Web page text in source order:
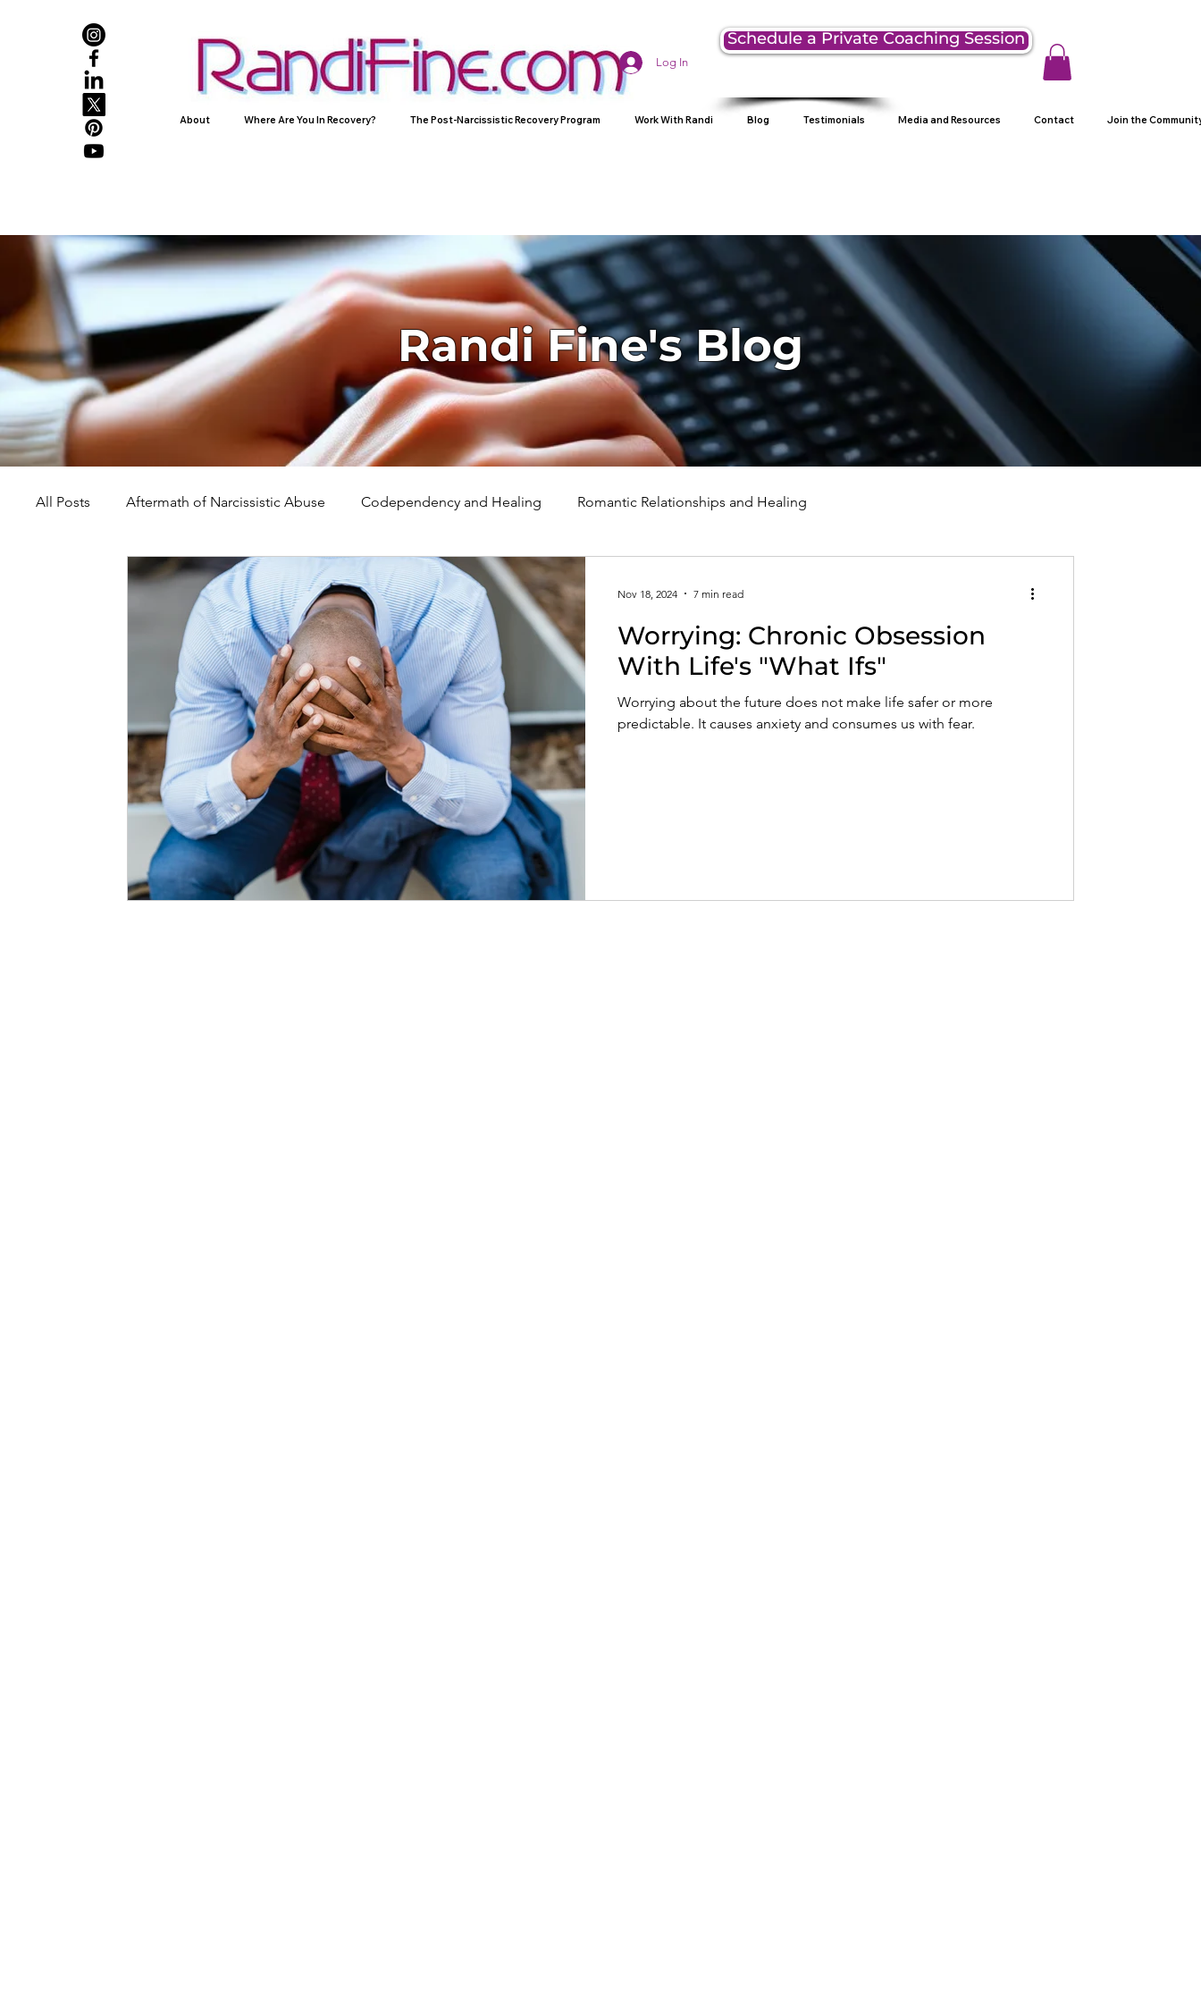
Log In
Schedule a Private Coaching Session
About Where Are You In Recovery? The Post-Narcissistic Recovery Program Work With Randi Blog Testimonials Media and Resources Contact Join the
Randi Fine's Blog
All Posts Aftermath of Narcissistic Abuse Codependency and Healing Romantic Relationships and Healing
Abuse, Trauma, and Healing Understanding Narcissism Family, Parenting, and Healing
Self-Worth and Healing Parental Alienation and Healing Holidays, Milestones, and Healing Emotional Well-Being and Healing
Compassion, Kindness, and Healing Childhood Wounds and Healing Spirituality and Healing Quotes, Reflections, and Poems
Worrying: Chronic Obsession
With Life's "What Ifs"
Worrying about the future does not make life safer or more
predictable. It causes anxiety and consumes us with fear.
Nov 18, 2024 7 min read